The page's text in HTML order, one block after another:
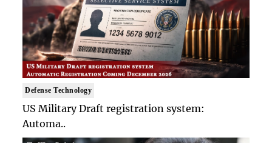
Defense Technology
US Military Draft registration system:
Automa..